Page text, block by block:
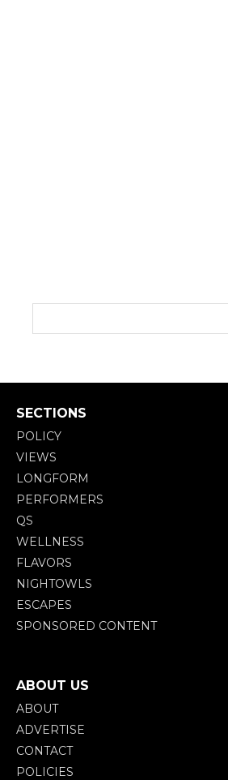
SECTIONS
POLICY
VIEWS
LONGFORM
PERFORMERS
QS
WELLNESS
FLAVORS
NIGHTOWLS
ESCAPES
SPONSORED CONTENT
ABOUT US
ABOUT
ADVERTISE
CONTACT
POLICIES